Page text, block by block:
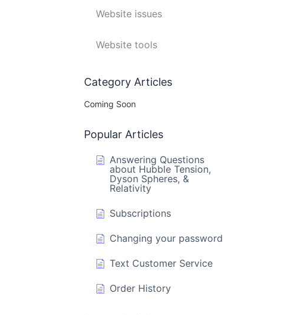
Website issues
Website tools
Category Articles
Coming Soon
Popular Articles
Answering Questions
about Hubble Tension,
Dyson Spheres, &
Relativity
Subscriptions
Changing your password
Text Customer Service
Order History